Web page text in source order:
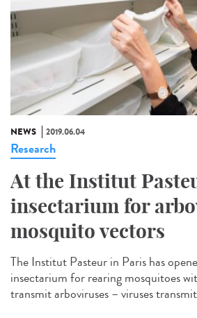
NEWS 2019.06.04
Research
At the Institut
insectarium for
mosquito vectors
The Institut Pasteur in Paris has
insectarium for rearing mosquitoes
transmit arboviruses – viruses